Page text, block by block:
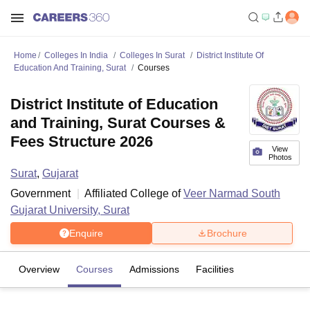
Home Colleges In India Colleges In Surat
District Institute Of
Education And Training, Surat
Courses
View
Photos
District Institute of Education
and Training, Surat Courses &
Fees Structure 2026
Surat, Gujarat
Government
Affiliated College ofVeer Narmad South
Gujarat University, Surat
Enquire Brochure
Overview Courses Admissions Facilities